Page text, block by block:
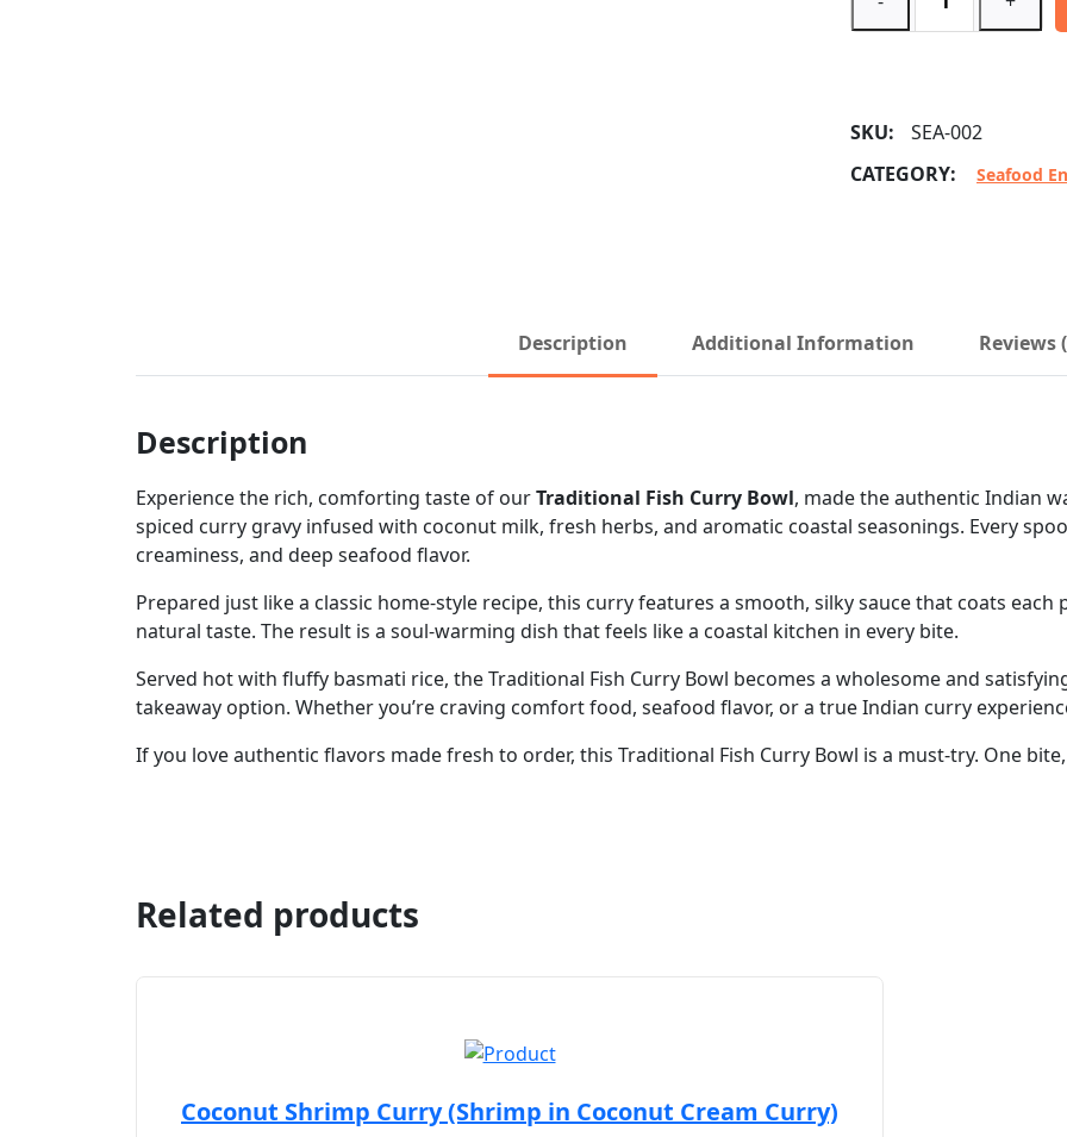
SKU:
SEA-002
CATEGORY:
Seafood
Description Additional Information Reviews
Description
Experience the rich, comforting taste of ourTraditional Fish Curry Bowl, made the authentic Indian
spiced curry gravy infused with coconut milk, fresh herbs, and aromatic coastal seasonings. Every
creaminess, and deep seafood flavor.
Prepared just like a classic home-style recipe, this curry features a smooth, silky sauce that coats
natural taste. The result is a soul-warming dish that feels like a coastal kitchen in every bite.
Served hot with fluffy basmati rice, the Traditional Fish Curry Bowl becomes a wholesome and
takeaway option. Whether you’re craving comfort food, seafood flavor, or a true Indian curry
If you love authentic flavors made fresh to order, this Traditional Fish Curry Bowl is a must-try. One
Related products
Coconut Shrimp Curry (Shrimp in Coconut Cream Curry)